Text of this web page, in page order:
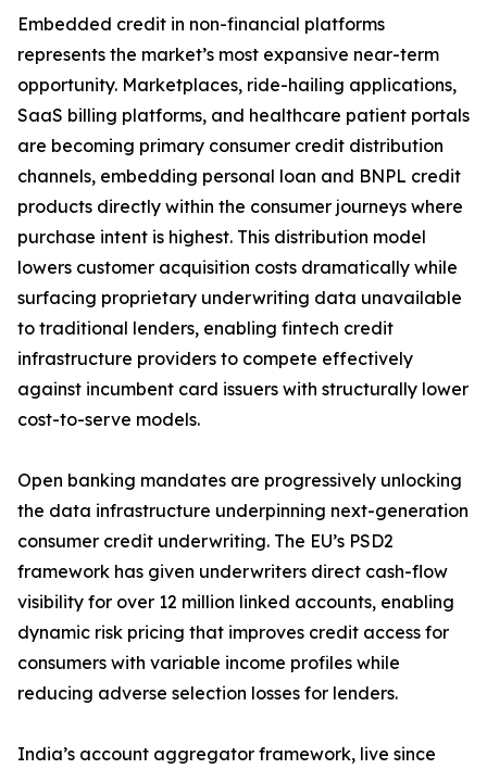
Embedded credit in non-financial platforms
represents the market’s most expansive near-term
opportunity. Marketplaces, ride-hailing applications,
SaaS billing platforms, and healthcare patient portals
are becoming primary consumer credit distribution
channels, embedding personal loan and BNPL credit
products directly within the consumer journeys where
purchase intent is highest. This distribution model
lowers customer acquisition costs dramatically while
surfacing proprietary underwriting data unavailable
to traditional lenders, enabling fintech credit
infrastructure providers to compete effectively
against incumbent card issuers with structurally lower
cost-to-serve models.
Open banking mandates are progressively unlocking
the data infrastructure underpinning next-generation
consumer credit underwriting. The EU’s PSD2
framework has given underwriters direct cash-flow
visibility for over 12 million linked accounts, enabling
dynamic risk pricing that improves credit access for
consumers with variable income profiles while
reducing adverse selection losses for lenders.
India’s account aggregator framework, live since